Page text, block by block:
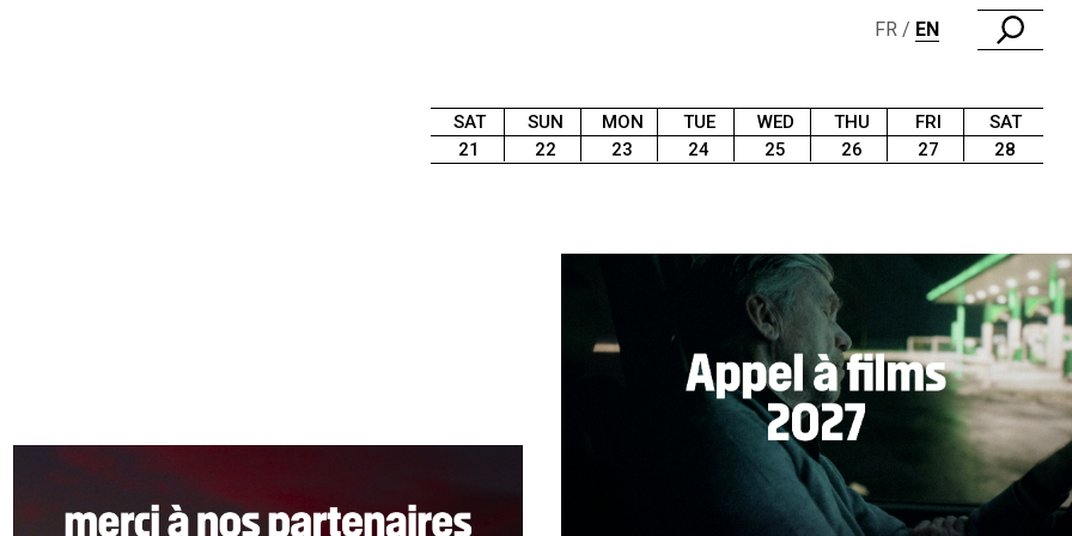
FR EN
SAT
21
SUN
22
MON
23
TUE
24
WED
25
THU
26
FRI
27
SAT
28